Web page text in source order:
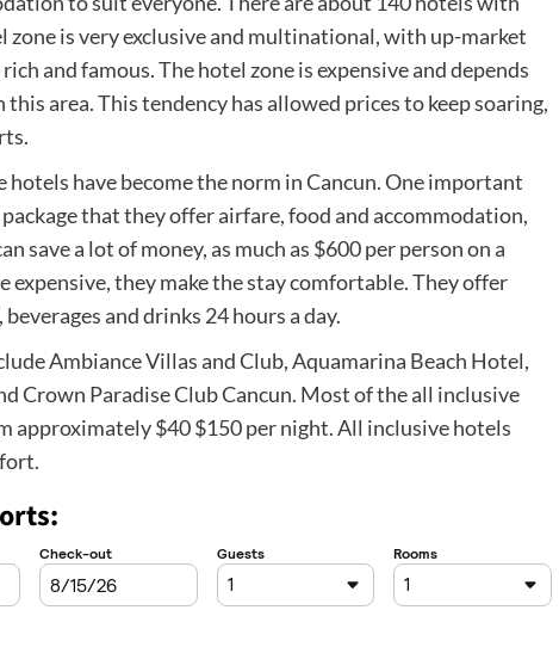
zone is very exclusive and multinational, with up-market
and famous. The hotel zone is expensive and depends
area. This tendency has allowed prices to keep soaring,
have become the norm in Cancun. One important
that they offer airfare, food and accommodation,
save a lot of money, as much as $600 per person on a
expensive, they make the stay comfortable. They offer
and drinks 24 hours a day.
Ambiance Villas and Club, Aquamarina Beach Hotel,
Crown Paradise Club Cancun. Most of the all inclusive
approximately $40 $150 per night. All inclusive hotels